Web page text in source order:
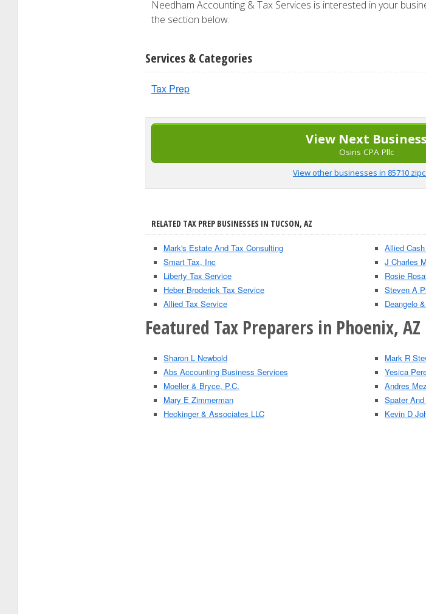
Needham Accounting & Tax Services is interested in your
the section below.
Services & Categories
Tax Prep
View Next Business
Osiris CPA Pllc
View other businesses in 85710
RELATED TAX PREP BUSINESSES IN TUCSON, AZ
Mark's Estate And Tax Consulting
Smart Tax, Inc
Liberty Tax Service
Heber Broderick Tax Service
Allied Tax Service
Allied Cash
J Charles
Rosie
Steven A
Deangelo
Featured Tax Preparers in Phoenix, AZ
Sharon L Newbold
Abs Accounting Business Services
Moeller & Bryce, P.C.
Mary E Zimmerman
Heckinger & Associates LLC
Mark R
Yesica
Andres
Spater
Kevin D